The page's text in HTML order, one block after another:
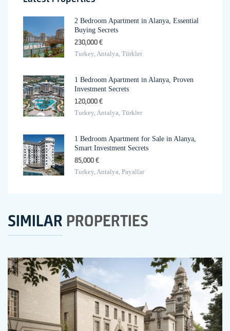
2 Bedroom Apartment in Alanya, Essential
Buying Secrets
230,000 €
Turkey, Antalya, Türkler
1 Bedroom Apartment in Alanya, Proven
Investment Secrets
120,000 €
Turkey, Antalya, Türkler
1 Bedroom Apartment for Sale in Alanya,
Smart Investment Secrets
85,000 €
Turkey, Antalya, Payallar
SIMILAR PROPERTIES